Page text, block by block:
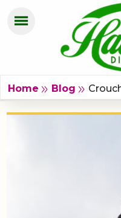
menu
OAHU
MAUI
Home double_arrow Blog double_arrow